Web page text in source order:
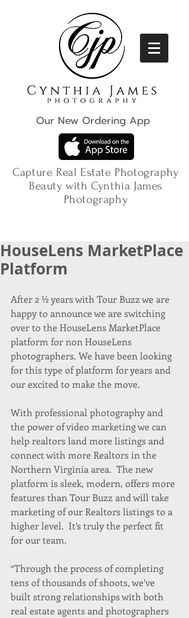
Our New Ordering App
Capture Real Estate Photography
Beauty with Cynthia James
Photography
HouseLens MarketPlace
Platform
After 2 ½ years with Tour Buzz we are
happy to announce we are switching
over to the HouseLens MarketPlace
platform for non HouseLens
photographers. We have been looking
for this type of platform for years and
our excited to make the move.
With professional photography and
the power of video marketing we can
help realtors land more listings and
connect with more Realtors in the
Northern Virginia area.  The new
platform is sleek, modern, offers more
features than Tour Buzz and will take
marketing of our Realtors listings to a
higher level.  It’s truly the perfect fit
for our team.
“Through the process of completing
tens of thousands of shoots, we’ve
built strong relationships with both
real estate agents and photographers